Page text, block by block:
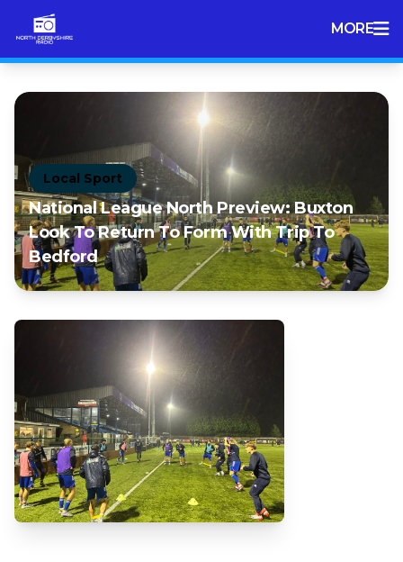
MORE
Local Sport
National League North Preview: Buxton
Look To Return To Form With Trip To
Bedford